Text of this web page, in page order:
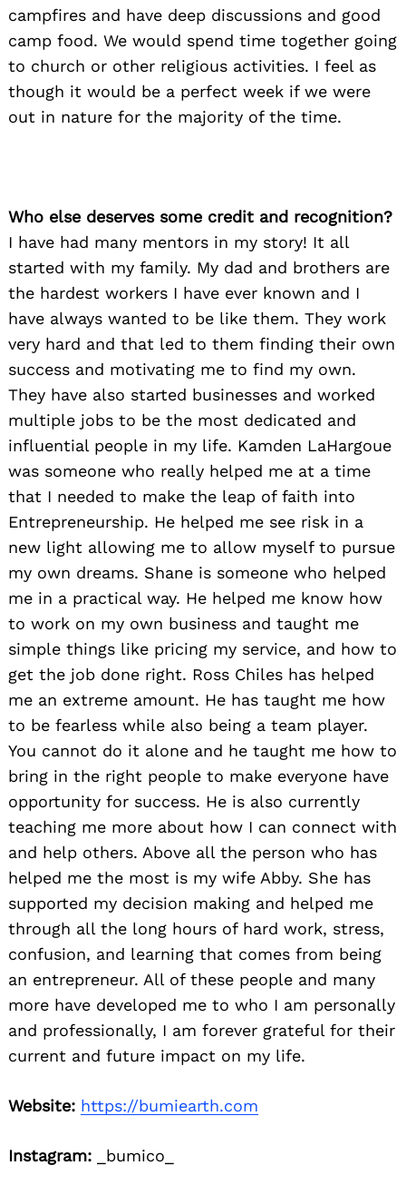
campfires and have deep discussions and good
camp food. We would spend time together going
to church or other religious activities. I feel as
though it would be a perfect week if we were
out in nature for the majority of the time.
Who else deserves some credit and recognition?
I have had many mentors in my story! It all
started with my family. My dad and brothers are
the hardest workers I have ever known and I
have always wanted to be like them. They work
very hard and that led to them finding their own
success and motivating me to find my own.
They have also started businesses and worked
multiple jobs to be the most dedicated and
influential people in my life. Kamden LaHargoue
was someone who really helped me at a time
that I needed to make the leap of faith into
Entrepreneurship. He helped me see risk in a
new light allowing me to allow myself to pursue
my own dreams. Shane is someone who helped
me in a practical way. He helped me know how
to work on my own business and taught me
simple things like pricing my service, and how to
get the job done right. Ross Chiles has helped
me an extreme amount. He has taught me how
to be fearless while also being a team player.
You cannot do it alone and he taught me how to
bring in the right people to make everyone have
opportunity for success. He is also currently
teaching me more about how I can connect with
and help others. Above all the person who has
helped me the most is my wife Abby. She has
supported my decision making and helped me
through all the long hours of hard work, stress,
confusion, and learning that comes from being
an entrepreneur. All of these people and many
more have developed me to who I am personally
and professionally, I am forever grateful for their
current and future impact on my life.
Website: https://bumiearth.com
Instagram: _bumico_